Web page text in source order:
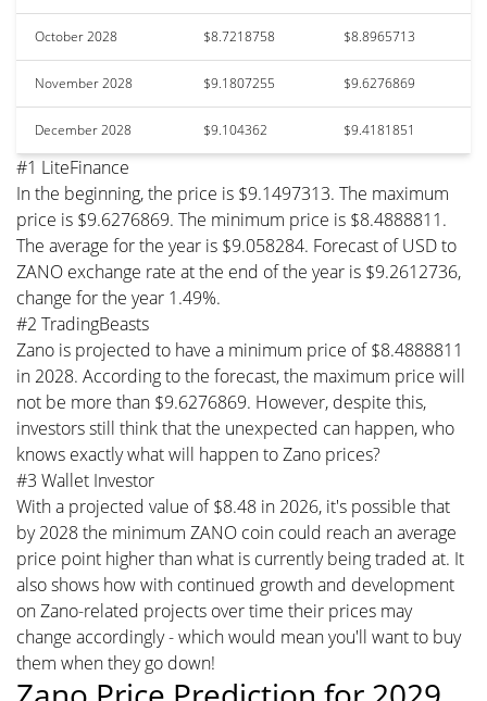
October 2028 $8.7218758 $8.8965713
November 2028 $9.1807255 $9.6276869
December 2028 $9.104362 $9.4181851
#1 LiteFinance
In the beginning, the price is $9.1497313. The maximum
price is $9.6276869. The minimum price is $8.4888811.
The average for the year is $9.058284. Forecast of USD to
ZANO exchange rate at the end of the year is $9.2612736,
change for the year 1.49%.
#2 TradingBeasts
Zano is projected to have a minimum price of $8.4888811
in 2028. According to the forecast, the maximum price will
not be more than $9.6276869. However, despite this,
investors still think that the unexpected can happen, who
knows exactly what will happen to Zano prices?
#3 Wallet Investor
With a projected value of $8.48 in 2026, it's possible that
by 2028 the minimum ZANO coin could reach an average
price point higher than what is currently being traded at. It
also shows how with continued growth and development
on Zano-related projects over time their prices may
change accordingly - which would mean you'll want to buy
them when they go down!